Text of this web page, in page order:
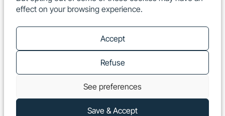
effect on your browsing experience.
Accept
Refuse
See preferences
Save & Accept